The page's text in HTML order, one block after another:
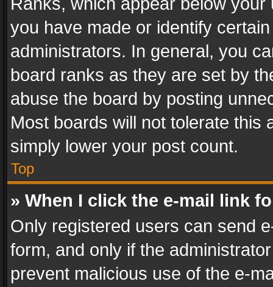
you have made or identify
administrators. In general, you
board ranks as they are set by
abuse the board by posting
Most boards will not tolerate this
simply lower your post count.
Top
» When I click the e-mail link
Only registered users can send
form, and only if the
prevent malicious use of the e-